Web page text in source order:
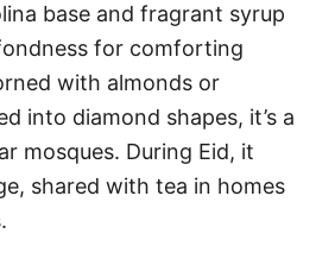
base and fragrant syrup
for comforting
with almonds or
into diamond shapes, it’s a
mosques. During Eid, it
shared with tea in homes